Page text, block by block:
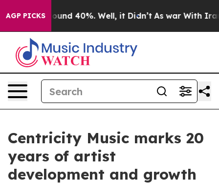
AGP PICKS
Floor Around 40%. Well, it Didn’t As war With Iran
Centricity Music marks 20
years of artist
development and growth